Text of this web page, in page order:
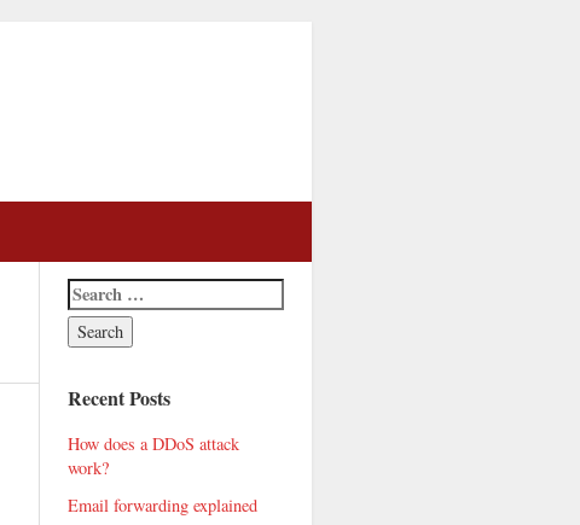
Recent Posts
How does a DDoS attack
work?
Email forwarding explained